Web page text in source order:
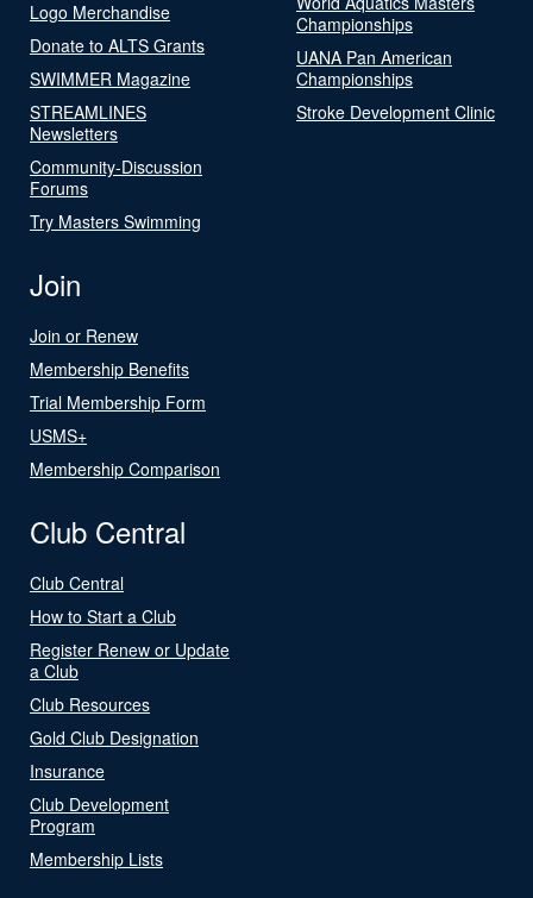
Logo Merchandise
Donate to ALTS Grants
SWIMMER Magazine
STREAMLINES
Newsletters
Community-Discussion
Forums
Try Masters Swimming
Championships
UANA Pan American
Championships
Stroke Development Clinic
Join
Join or Renew
Membership Benefits
Trial Membership Form
USMS+
Membership Comparison
Club Central
Club Central
How to Start a Club
Register Renew or Update
a Club
Club Resources
Gold Club Designation
Insurance
Club Development
Program
Membership Lists